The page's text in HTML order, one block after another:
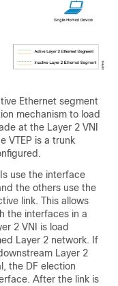
Ethernet segment
mechanism to load
at the Layer 2 VNI
VTEP is a trunk
use the interface
the others use the
link. This allows
the interfaces in a
2 VNI is load
Layer 2 network. If
Layer 2
the DF election
After the link is